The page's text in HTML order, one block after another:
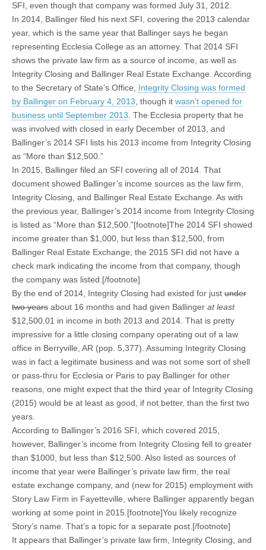
SFI, even though that company was formed July 31, 2012.
In 2014, Ballinger filed his next SFI, covering the 2013 calendar
year, which is the same year that Ballinger says he began
representing Ecclesia College as an attorney. That 2014 SFI
shows the private law firm as a source of income, as well as
Integrity Closing and Ballinger Real Estate Exchange. According
to the Secretary of State’s Office, Integrity Closing was formed
by Ballinger on February 4, 2013 , though it wasn’t opened for
business until September 2013 . The Ecclesia property that he
was involved with closed in early December of 2013, and
Ballinger’s 2014 SFI lists his 2013 income from Integrity Closing
as “More than $12,500.”
In 2015, Ballinger filed an SFI covering all of 2014. That
document showed Ballinger’s income sources as the law firm,
Integrity Closing, and Ballinger Real Estate Exchange. As with
the previous year, Ballinger’s 2014 income from Integrity Closing
is listed as “More than $12,500.”[footnote]The 2014 SFI showed
income greater than $1,000, but less than $12,500, from
Ballinger Real Estate Exchange; the 2015 SFI did not have a
check mark indicating the income from that company, though
the company was listed.[/footnote]
By the end of 2014, Integrity Closing had existed for just under
two years about 16 months and had given Ballinger at least
$12,500.01 in income in both 2013 and 2014. That is pretty
impressive for a little closing company operating out of a law
office in Berryville, AR (pop. 5,377). Assuming Integrity Closing
was in fact a legitimate business and was not some sort of shell
or pass-thru for Ecclesia or Paris to pay Ballinger for other
reasons, one might expect that the third year of Integrity Closing
(2015) would be at least as good, if not better, than the first two
years.
According to Ballinger’s 2016 SFI, which covered 2015,
however, Ballinger’s income from Integrity Closing fell to greater
than $1000, but less than $12,500. Also listed as sources of
income that year were Ballinger’s private law firm, the real
estate exchange company, and (new for 2015) employment with
Story Law Firm in Fayetteville, where Ballinger apparently began
working at some point in 2015.[footnote]You likely recognize
Story’s name. That’s a topic for a separate post.[/footnote]
It appears that Ballinger’s private law firm, Integrity Closing, and